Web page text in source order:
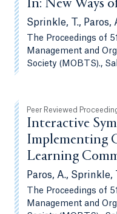
In: New Ways
Sprinkle, T., Paros,
The Proceedings of
Management and
Society (MOBTS).,
Peer Reviewed
Interactive
Implementing
Learning
Paros, A., Sprinkle,
The Proceedings of
Management and